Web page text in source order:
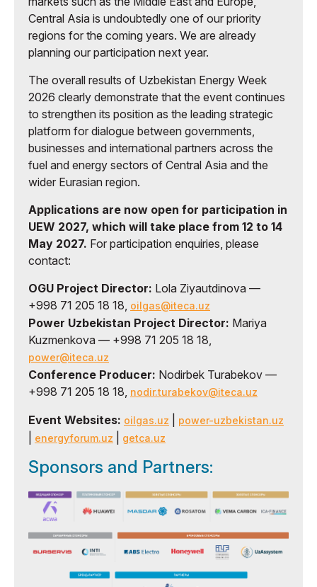
Central Asia is undoubtedly one of our priority
regions for the coming years. We are already
planning our participation next year.
The overall results of Uzbekistan Energy Week
2026 clearly demonstrate that the event continues
to strengthen its position as the leading strategic
platform for dialogue between governments,
businesses and international partners across the
fuel and energy sectors of Central Asia and the
wider Eurasian region.
Applications are now open for participation in
UEW 2027, which will take place from 12 to 14
May 2027. For participation enquiries, please
contact:
OGU Project Director: Lola Ziyautdinova —
+998 71 205 18 18, oilgas@iteca.uz
Power Uzbekistan Project Director: Mariya
Kuzmenkova — +998 71 205 18 18,
power@iteca.uz
Conference Producer: Nodirbek Turabekov —
+998 71 205 18 18, nodir.turabekov@iteca.uz
Event Websites: oilgas.uz power-uzbekistan.uz
energyforum.uz getca.uz
Sponsors and Partners: